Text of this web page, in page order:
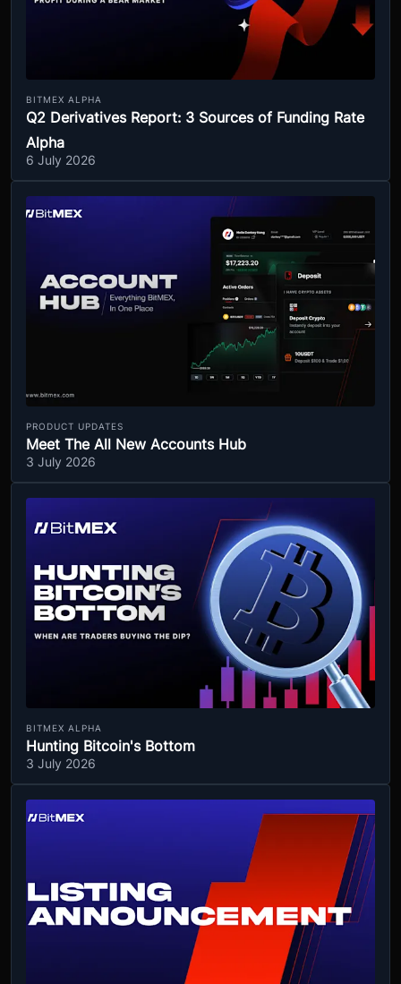
BITMEX ALPHA
Q2 Derivatives Report: 3 Sources of Funding Rate
Alpha
6 July 2026
PRODUCT UPDATES
Meet The All New Accounts Hub
3 July 2026
BITMEX ALPHA
Hunting Bitcoin's Bottom
3 July 2026